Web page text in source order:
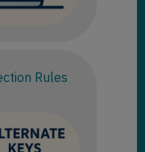
Rules